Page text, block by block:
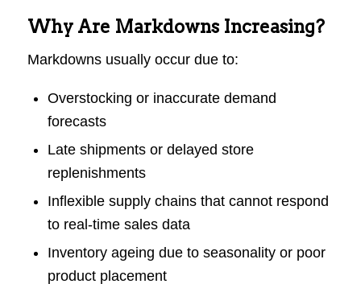
Why Are Markdowns Increasing?
Markdowns usually occur due to:
Overstocking or inaccurate demand
forecasts
Late shipments or delayed store
replenishments
Inflexible supply chains that cannot respond
to real-time sales data
Inventory ageing due to seasonality or poor
product placement